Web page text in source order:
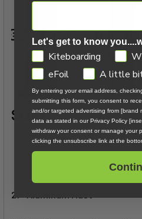
Sizes:
27" Aluminum Mast
31" Carbon Mast
27" Aluminum Mast
Let's get to know
GDPRKiteboarding
eFoil
A little
By entering your email address,
submitting this form, you consent to
and/or targeted advertising from [brand
data as stated in our Privacy Policy
withdraw your consent or manage your
clicking the unsubscribe link at the